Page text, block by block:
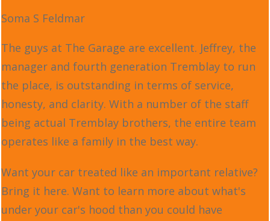
Soma S Feldmar
The guys at The Garage are excellent. Jeffrey, the
manager and fourth generation Tremblay to run
the place, is outstanding in terms of service,
honesty, and clarity. With a number of the staff
being actual Tremblay brothers, the entire team
operates like a family in the best way.
Want your car treated like an important relative?
Bring it here. Want to learn more about what's
under your car's hood than you could have